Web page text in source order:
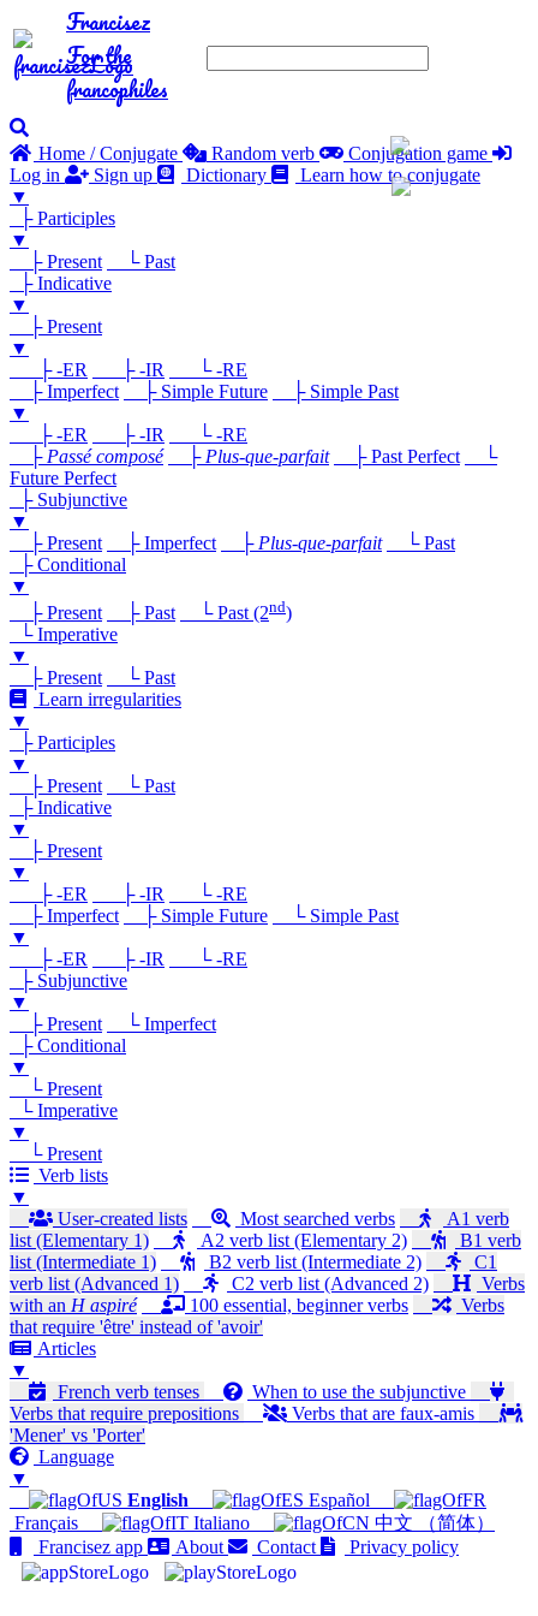
Francisez
For the
francophiles
Home / Conjugate Random verb
Conjugation game
Log in
Sign up Dictionary
Learn how to conjugate
▼
├ Participles
▼
├ Present
└ Past
├ Indicative
▼
├ Present
▼
├ -ER
├ -IR
└ -RE
├ Imperfect
├ Simple Future
├ Simple Past
▼
├ -ER
├ -IR
└ -RE
├ Passé composé ├ Plus-que-parfait ├ Past Perfect
└
Future Perfect
├ Subjunctive
▼
├ Present
├ Imperfect ├ Plus-que-parfait
└ Past
├ Conditional
▼
├ Present
├ Past └ Past (2nd)
└ Imperative
▼
├ Present
└ Past
Learn irregularities
▼
├ Participles
▼
├ Present
└ Past
├ Indicative
▼
├ Present
▼
├ -ER
├ -IR
└ -RE
├ Imperfect
├ Simple Future
└ Simple Past
▼
├ -ER
├ -IR
└ -RE
├ Subjunctive
▼
├ Present
└ Imperfect
├ Conditional
▼
└ Present
└ Imperative
▼
└ Present
Verb lists
▼
User-created lists
Most searched verbs
A1 verb
list (Elementary 1)
A2 verb list (Elementary 2)
B1 verb
list (Intermediate 1)
B2 verb list (Intermediate 2)
C1
verb list (Advanced 1)
C2 verb list (Advanced 2)
Verbs
with an H aspiré 100 essential, beginner verbs
Verbs
that require 'être' instead of 'avoir'
Articles
▼
French verb tenses
When to use the subjunctive
Verbs that require prepositions
Verbs that are faux-amis
'Mener' vs 'Porter'
Language
▼
English
Español
Français
Italiano
中文 （简体）
Francisez app
About Contact Privacy policy